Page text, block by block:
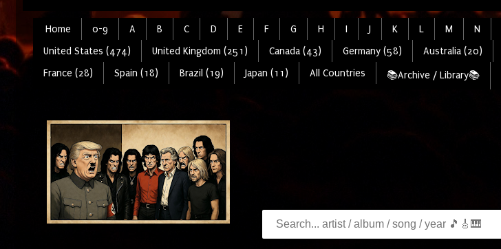
Home 0-9 A B C D E F G H I J K L M N
United States (474)
United Kingdom (251) Canada (43) Germany (58) Australia (20)
France (28)
Spain (18) Brazil (19) Japan (11) All Countries 📚Archive / Library📚